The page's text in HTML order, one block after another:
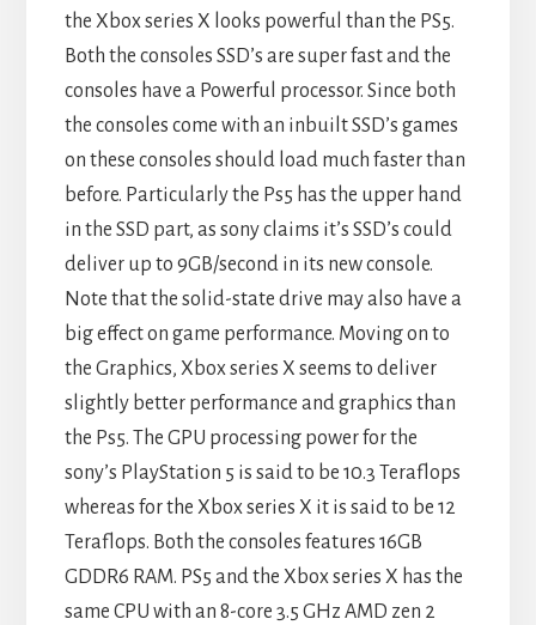
the Xbox series X looks powerful than the PS5.
Both the consoles SSD’s are super fast and the
consoles have a Powerful processor. Since both
the consoles come with an inbuilt SSD’s games
on these consoles should load much faster than
before. Particularly the Ps5 has the upper hand
in the SSD part, as sony claims it’s SSD’s could
deliver up to 9GB/second in its new console.
Note that the solid-state drive may also have a
big effect on game performance. Moving on to
the Graphics, Xbox series X seems to deliver
slightly better performance and graphics than
the Ps5. The GPU processing power for the
sony’s PlayStation 5 is said to be 10.3 Teraflops
whereas for the Xbox series X it is said to be 12
Teraflops. Both the consoles features 16GB
GDDR6 RAM. PS5 and the Xbox series X has the
same CPU with an 8-core 3.5 GHz AMD zen 2